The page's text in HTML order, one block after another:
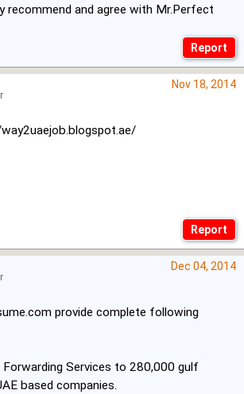
recommend and agree with Mr.Perfect
Nov 18, 2014
Dec 04, 2014
provide complete following
Forwarding Services to 280,000 gulf
based companies.